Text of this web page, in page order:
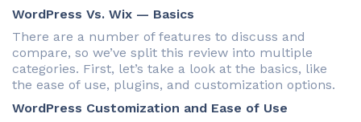
WordPress Vs. Wix — Basics
There are a number of features to discuss and
compare, so we’ve split this review into multiple
categories. First, let’s take a look at the basics, like
the ease of use, plugins, and customization options.
WordPress Customization and Ease of Use